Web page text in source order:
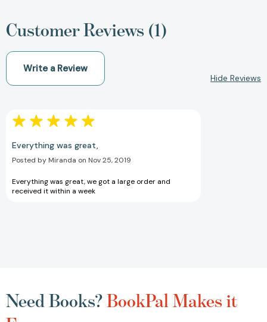
Customer Reviews (1)
Write a Review
Hide Reviews
Everything was great,
Posted by Miranda on Nov 25, 2019
Everything was great, we got a large order and
received it within a week
Need Books?BookPal Makes it